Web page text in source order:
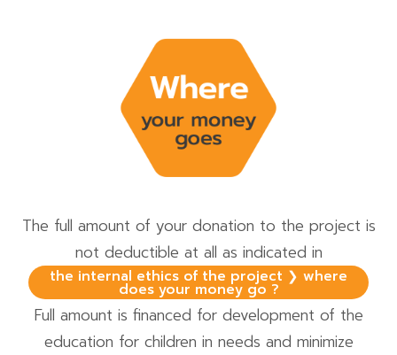
The full amount of your donation to the project is
not deductible at all as indicated in
the internal ethics of the project ❯ where
does your money go ?
Full amount is financed for development of the
education for children in needs and minimize